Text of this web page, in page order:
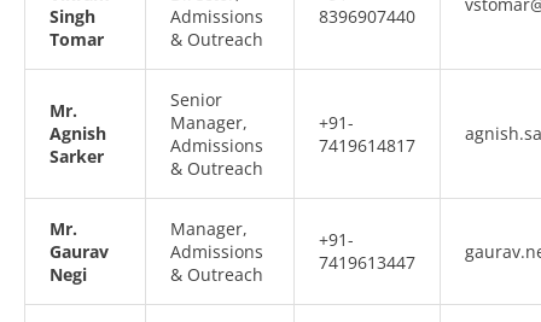
Singh
Tomar
Admissions
& Outreach
8396907440
Mr.
Agnish
Sarker
Senior
Manager,
Admissions
& Outreach
+91-
7419614817
Mr.
Gaurav
Negi
Manager,
Admissions
& Outreach
+91-
7419613447